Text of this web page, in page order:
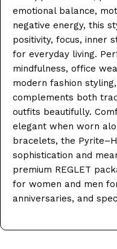
emotional balance,
negative energy, this
positivity, focus, inner
for everyday living.
mindfulness, office
modern fashion
complements both
outfits beautifully.
elegant when worn
bracelets, the
sophistication and
premium REGLET
for women and men
anniversaries, and